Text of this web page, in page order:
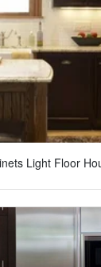
Light Floor